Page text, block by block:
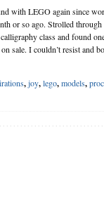
with LEGO again since
or so ago. Strolled
class and found
sale. I couldn’t resist and
,joy,lego,models,